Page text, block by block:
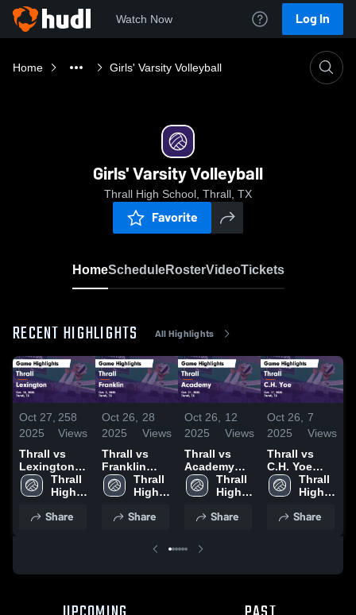
Watch Now Log In
Home Girls' Varsity Volleyball
Girls' Varsity Volleyball
Thrall High School, Thrall, TX
Favorite
HomeScheduleRosterVideoTickets
RECENT HIGHLIGHTS All Highlights
Oct 27,
2025
258
Views
Thrall vs
Lexington
Game
Highlights -
Thrall
High
Share
Oct 26,
2025
28
Views
Thrall vs
Franklin
Game
Highlights -
Thrall
High
Share
Oct 26,
2025
12
Views
Thrall vs
Academy
Game
Highlights -
Thrall
High
Share
Oct 26,
2025
7
Views
Thrall vs
C.H. Yoe
Game
Highlights -
Thrall
High
Share